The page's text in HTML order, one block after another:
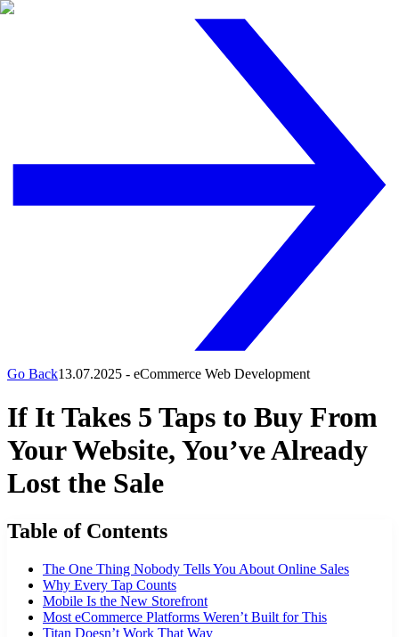
Go Back13.07.2025 - eCommerce Web Development
If It Takes 5 Taps to Buy From
Your Website, You’ve Already
Lost the Sale
Table of Contents
The One Thing Nobody Tells You About Online Sales
Why Every Tap Counts
Mobile Is the New Storefront
Most eCommerce Platforms Weren’t Built for This
Titan Doesn’t Work That Way